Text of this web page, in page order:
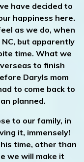
have decided to
happiness here.
as we do, when
but apparently
time. What we
to finish
Daryls mom
to come back to
planned.
to our family, in
it, immensely!
time, other than
we will make it